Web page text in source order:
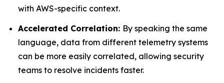
with AWS-specific context.
Accelerated Correlation: By speaking the same
language, data from different telemetry systems
can be more easily correlated, allowing security
teams to resolve incidents faster.